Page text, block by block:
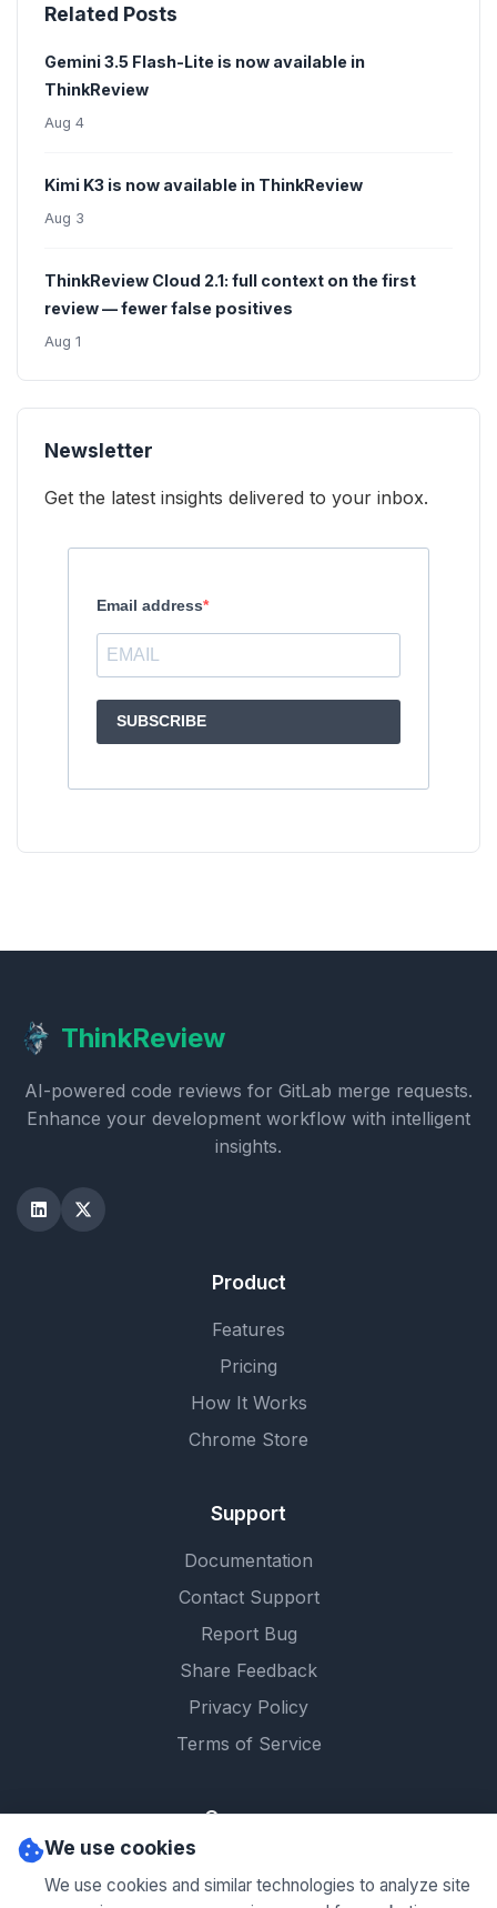
Related Posts
Gemini 3.5 Flash-Lite is now available in
ThinkReview
Aug 4
Kimi K3 is now available in ThinkReview
Aug 3
ThinkReview Cloud 2.1: full context on the first
review — fewer false positives
Aug 1
Newsletter
Get the latest insights delivered to your inbox.
Email address
SUBSCRIBE
We use cookies
We use cookies and similar technologies to analyze site
ThinkReview
AI-powered code reviews for GitLab merge requests.
Enhance your development workflow with intelligent
insights.
Product
Features
Pricing
How It Works
Chrome Store
Support
Documentation
Contact Support
Report Bug
Share Feedback
Privacy Policy
Terms of Service
Company
Contact Us